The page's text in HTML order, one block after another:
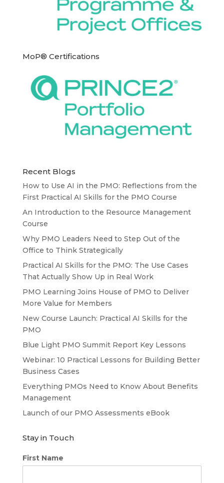
MoP® Certifications
Recent Blogs
How to Use AI in the PMO: Reflections from the
First Practical AI Skills for the PMO Course
An Introduction to the Resource Management
Course
Why PMO Leaders Need to Step Out of the
Office to Think Strategically
Practical AI Skills for the PMO: The Use Cases
That Actually Show Up in Real Work
PMO Learning Joins House of PMO to Deliver
More Value for Members
New Course Launch: Practical AI Skills for the
PMO
Blue Light PMO Summit Report Key Lessons
Webinar: 10 Practical Lessons for Building Better
Business Cases
Everything PMOs Need to Know About Benefits
Management
Launch of our PMO Assessments eBook
Stay in Touch
First Name